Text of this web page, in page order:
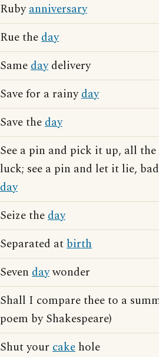
Rubyanniversary
Rue theday
Samedaydelivery
Save for a rainyday
Save theday
See a pin and pick it up, all the
luck; see a pin and let it lie,
day
Seize theday
Separated atbirth
Seven daywonder
Shall I compare thee to a
poem by Shakespeare)
Shut your cake hole